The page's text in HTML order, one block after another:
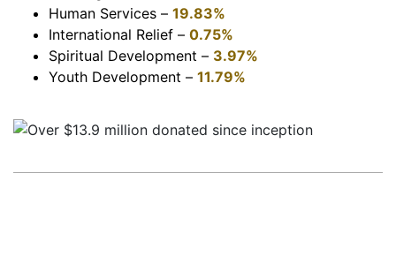
Human Services – 19.83%
International Relief – 0.75%
Spiritual Development – 3.97%
Youth Development – 11.79%